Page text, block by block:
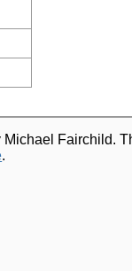
Fairchild.
.